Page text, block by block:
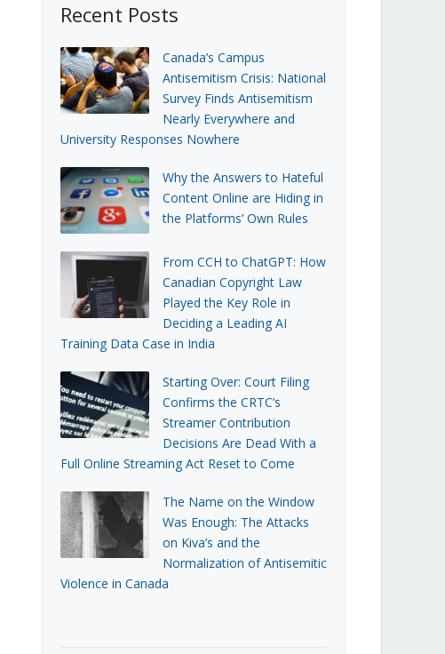
Recent Posts
Canada’s Campus
Antisemitism Crisis: National
Survey Finds Antisemitism
Nearly Everywhere and
University Responses Nowhere
Why the Answers to Hateful
Content Online are Hiding in
the Platforms’ Own Rules
From CCH to ChatGPT: How
Canadian Copyright Law
Played the Key Role in
Deciding a Leading AI
Training Data Case in India
Starting Over: Court Filing
Confirms the CRTC’s
Streamer Contribution
Decisions Are Dead With a
Full Online Streaming Act Reset to Come
The Name on the Window
Was Enough: The Attacks
on Kiva’s and the
Normalization of Antisemitic
Violence in Canada